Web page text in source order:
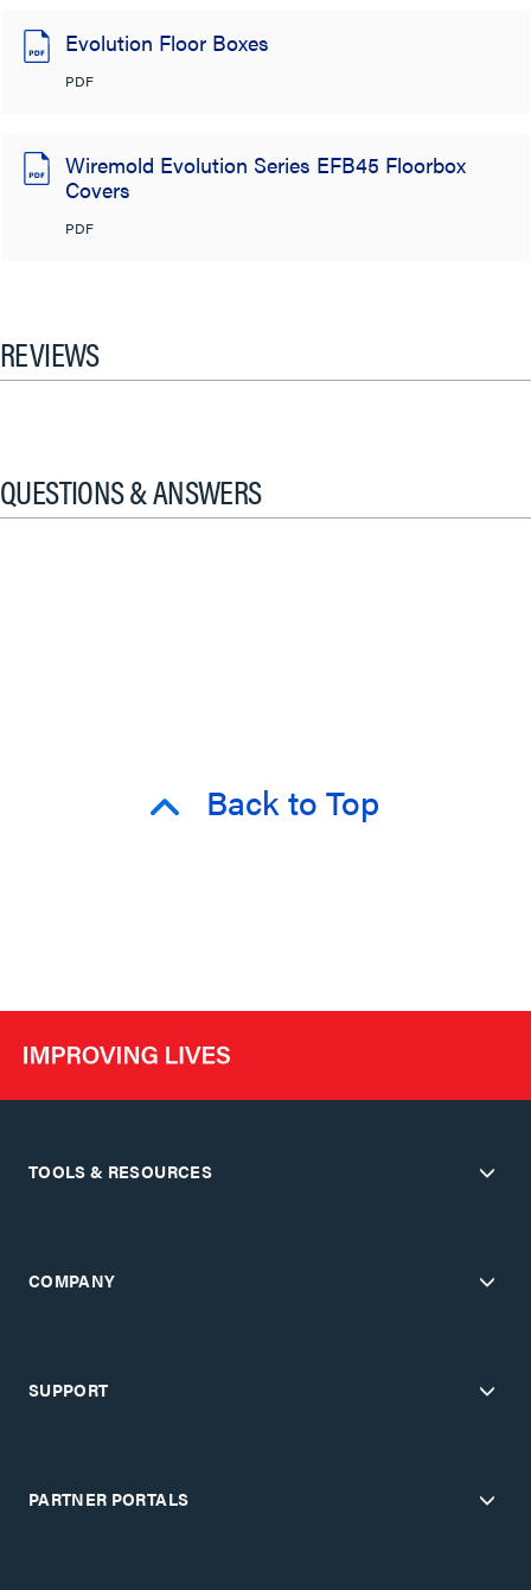
Evolution Floor Boxes
PDF
Wiremold Evolution Series EFB45 Floorbox
Covers
PDF
REVIEWS
QUESTIONS & ANSWERS
Back to Top
TOOLS & RESOURCES
COMPANY
SUPPORT
PARTNER PORTALS